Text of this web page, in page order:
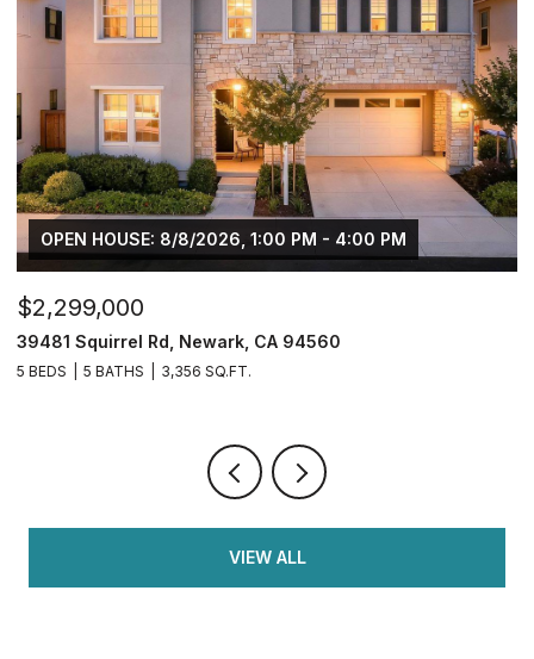
OPEN HOUSE: 8/8/2026, 1:00 PM - 4:00 PM
$2,299,000
39481 Squirrel Rd, Newark, CA 94560
5 BEDS 5 BATHS 3,356 SQ.FT.
VIEW ALL